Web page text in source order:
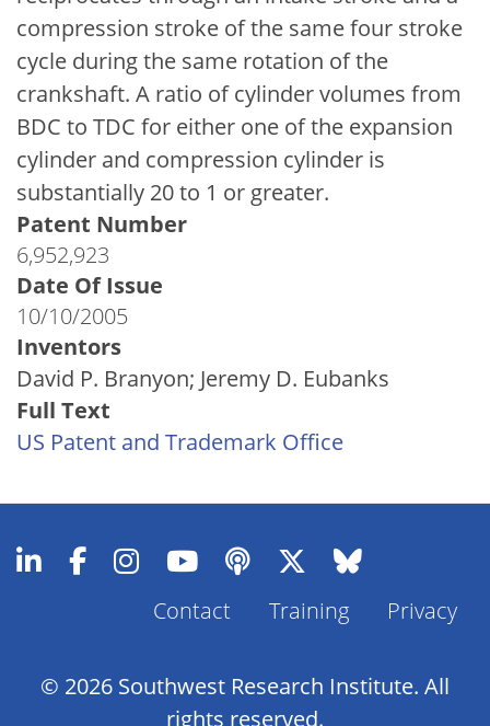
compression stroke of the same four stroke
cycle during the same rotation of the
crankshaft. A ratio of cylinder volumes from
BDC to TDC for either one of the expansion
cylinder and compression cylinder is
substantially 20 to 1 or greater.
Patent Number
6,952,923
Date Of Issue
10/10/2005
Inventors
David P. Branyon; Jeremy D. Eubanks
Full Text
US Patent and Trademark Office
Footer
Contact Training Privacy
© 2026 Southwest Research Institute. All
rights reserved.